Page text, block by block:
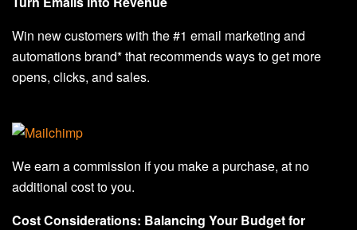
Win new customers with the #1 email marketing and
automations brand* that recommends ways to get more
opens, clicks, and sales.
We earn a commission if you make a purchase, at no
additional cost to you.
Cost Considerations: Balancing Your Budget for